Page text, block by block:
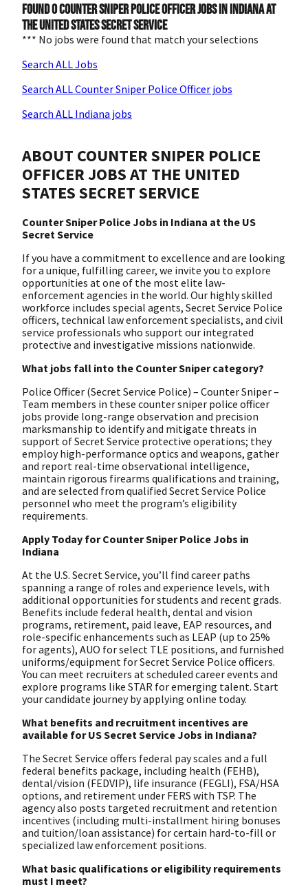
Found0Counter Sniper Police Officer jobs in Indiana at
The United States Secret Service
*** No jobs were found that match your selections
Search ALL Jobs
Search ALL Counter Sniper Police Officer jobs
Search ALL Indiana jobs
ABOUT COUNTER SNIPER POLICE
OFFICER JOBS AT THE UNITED
STATES SECRET SERVICE
Counter Sniper Police Jobs in Indiana at the US
Secret Service
If you have a commitment to excellence and are looking
for a unique, fulfilling career, we invite you to explore
opportunities at one of the most elite law-
enforcement agencies in the world. Our highly skilled
workforce includes special agents, Secret Service Police
officers, technical law enforcement specialists, and civil
service professionals who support our integrated
protective and investigative missions nationwide.
What jobs fall into the Counter Sniper category?
Police Officer (Secret Service Police) – Counter Sniper –
Team members in these counter sniper police officer
jobs provide long-range observation and precision
marksmanship to identify and mitigate threats in
support of Secret Service protective operations; they
employ high-performance optics and weapons, gather
and report real-time observational intelligence,
maintain rigorous firearms qualifications and training,
and are selected from qualified Secret Service Police
personnel who meet the program’s eligibility
requirements.
Apply Today for Counter Sniper Police Jobs in
Indiana
At the U.S. Secret Service, you’ll find career paths
spanning a range of roles and experience levels, with
additional opportunities for students and recent grads.
Benefits include federal health, dental and vision
programs, retirement, paid leave, EAP resources, and
role-specific enhancements such as LEAP (up to 25%
for agents), AUO for select TLE positions, and furnished
uniforms/equipment for Secret Service Police officers.
You can meet recruiters at scheduled career events and
explore programs like STAR for emerging talent. Start
your candidate journey by applying online today.
What benefits and recruitment incentives are
available for US Secret Service Jobs in Indiana?
The Secret Service offers federal pay scales and a full
federal benefits package, including health (FEHB),
dental/vision (FEDVIP), life insurance (FEGLI), FSA/HSA
options, and retirement under FERS with TSP. The
agency also posts targeted recruitment and retention
incentives (including multi-installment hiring bonuses
and tuition/loan assistance) for certain hard-to-fill or
specialized law enforcement positions.
What basic qualifications or eligibility requirements
must I meet?